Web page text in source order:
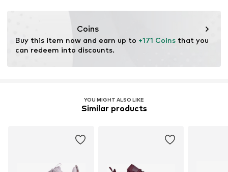
Purpose of use: Hobby
Coins
Buy this item now and earn up to +171 Coins that you
can redeem into discounts.
YOU MIGHT ALSO LIKE
Similar products